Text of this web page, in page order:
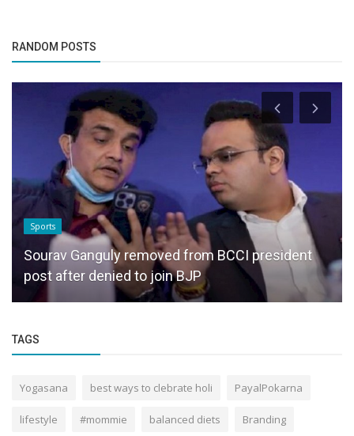
RANDOM POSTS
Sports
Sourav Ganguly removed from BCCI president
post after denied to join BJP
TAGS
Yogasana best ways to clebrate holi PayalPokarna
lifestyle #mommie balanced diets Branding